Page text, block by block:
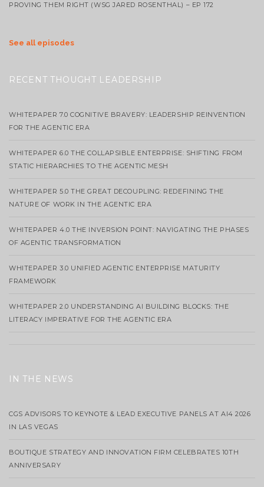
PROVING THEM RIGHT (WSG JARED ROSENTHAL) – EP 172
See all episodes
RECENT THOUGHT LEADERSHIP
WHITEPAPER 7.0 COGNITIVE BRAVERY: LEADERSHIP REINVENTION
FOR THE AGENTIC ERA
WHITEPAPER 6.0 THE COLLAPSIBLE ENTERPRISE: SHIFTING FROM
STATIC HIERARCHIES TO THE AGENTIC MESH
WHITEPAPER 5.0 THE GREAT DECOUPLING: REDEFINING THE
NATURE OF WORK IN THE AGENTIC ERA
WHITEPAPER 4.0 THE INVERSION POINT: NAVIGATING THE PHASES
OF AGENTIC TRANSFORMATION
WHITEPAPER 3.0 UNIFIED AGENTIC ENTERPRISE MATURITY
FRAMEWORK
WHITEPAPER 2.0 UNDERSTANDING AI BUILDING BLOCKS: THE
LITERACY IMPERATIVE FOR THE AGENTIC ERA
IN THE NEWS
CGS ADVISORS TO KEYNOTE & LEAD EXECUTIVE PANELS AT AI4 2026
IN LAS VEGAS
BOUTIQUE STRATEGY AND INNOVATION FIRM CELEBRATES 10TH
ANNIVERSARY